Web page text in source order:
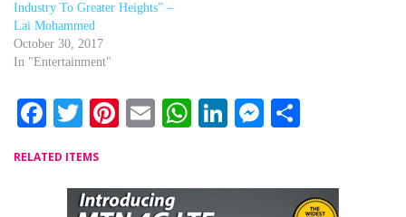
Industry To Greater Heights” –
Lai Mohammed
October 30, 2017
In "Entertainment"
Facebook
Twitter
Pinterest
EmailWhatsApp
LinkedIn
Messenger
RELATED ITEMS